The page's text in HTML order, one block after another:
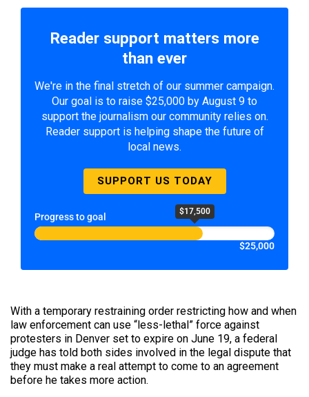
Reader support matters more
than ever
We're in the final stretch of our summer campaign.
Our goal is to raise $25,000 by August 9 to
support the journalism our community relies on.
Reader support is helping shape the future of
local news.
SUPPORT US TODAY
Progress to goal $17,500
$25,000
With a temporary restraining order restricting how and when
law enforcement can use “less-lethal” force against
protesters in Denver set to expire on June 19, a federal
judge has told both sides involved in the legal dispute that
they must make a real attempt to come to an agreement
before he takes more action.